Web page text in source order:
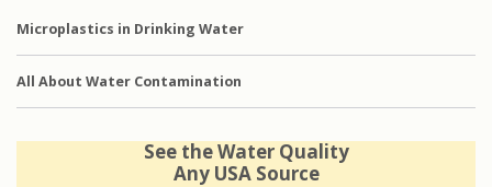
Microplastics in Drinking Water
All About Water Contamination
See the Water Quality
Any USA Source